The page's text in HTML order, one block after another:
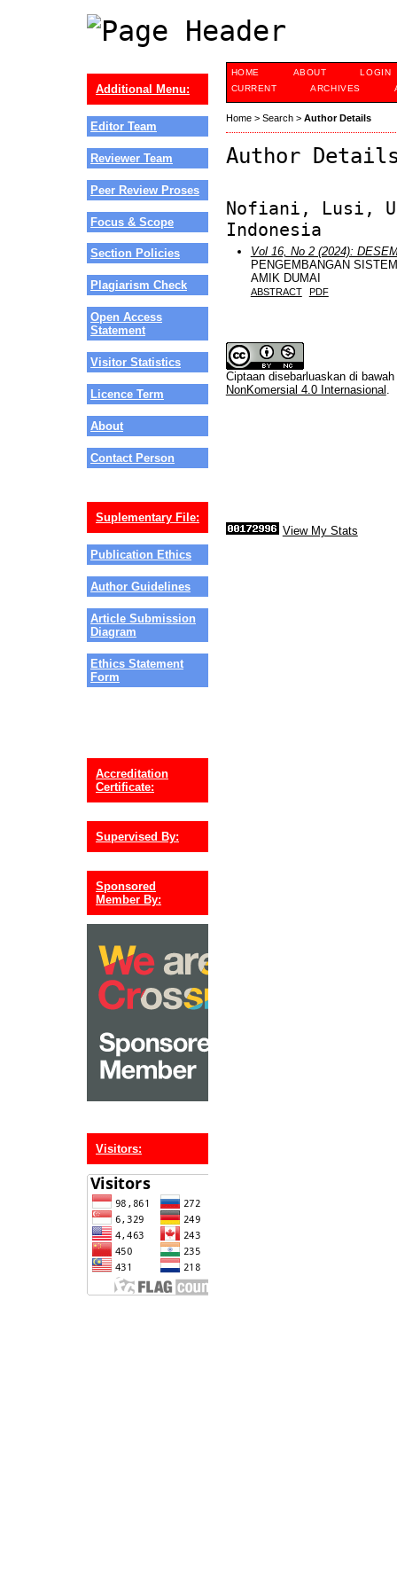
Additional Menu:
Editor Team
Reviewer Team
Peer Review Proses
Focus & Scope
Section Policies
Plagiarism Check
Open Access
Statement
Visitor Statistics
Licence Term
About
Contact Person
Suplementary File:
Publication Ethics
Author Guidelines
Article Submission
Diagram
Ethics Statement
Form
Accreditation
Certificate:
Supervised By:
Sponsored
Member By:
Visitors:
HOME ABOUT
LOGIN
CURRENT
ARCHIVES
Home> Search> Author Details
Author
Nofiani, Lusi,
Indonesia
Vol 16, No 2 (2024):
PENGEMBANGAN
AMIK DUMAI
ABSTRACT PDF
Ciptaan disebarluaskan di bawah
NonKomersial 4.0 Internasional
View My Stats